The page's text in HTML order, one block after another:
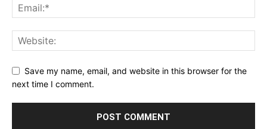
Save my name, email, and website in this browser for the
next time I comment.